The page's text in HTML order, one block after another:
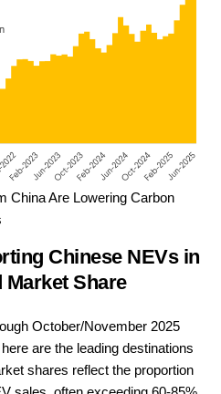
Chinese NEVs in
Market Share
October/November 2025
are the leading destinations
shares reflect the proportion